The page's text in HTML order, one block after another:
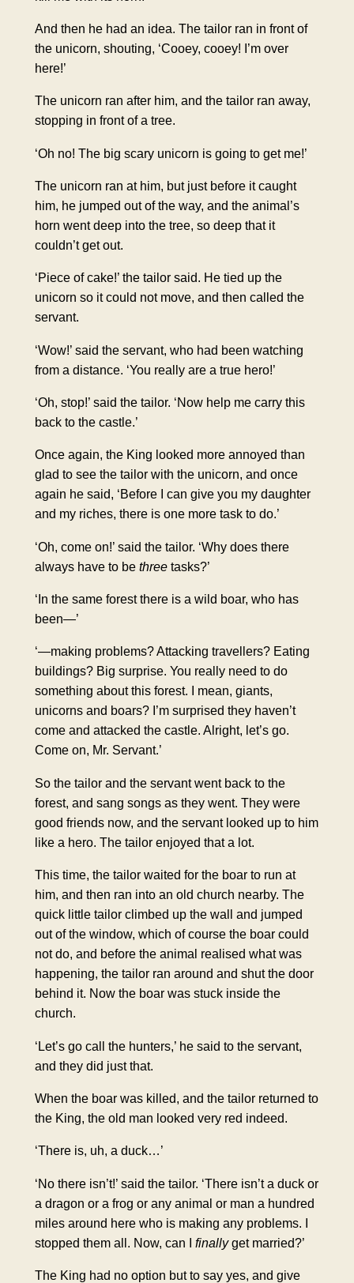
And then he had an idea. The tailor ran in front of
the unicorn, shouting, ‘Cooey, cooey! I’m over
here!’
The unicorn ran after him, and the tailor ran away,
stopping in front of a tree.
‘Oh no! The big scary unicorn is going to get me!’
The unicorn ran at him, but just before it caught
him, he jumped out of the way, and the animal’s
horn went deep into the tree, so deep that it
couldn’t get out.
‘Piece of cake!’ the tailor said. He tied up the
unicorn so it could not move, and then called the
servant.
‘Wow!’ said the servant, who had been watching
from a distance. ‘You really are a true hero!’
‘Oh, stop!’ said the tailor. ‘Now help me carry this
back to the castle.’
Once again, the King looked more annoyed than
glad to see the tailor with the unicorn, and once
again he said, ‘Before I can give you my daughter
and my riches, there is one more task to do.’
‘Oh, come on!’ said the tailor. ‘Why does there
always have to be threetasks?’
‘In the same forest there is a wild boar, who has
been—’
‘—making problems? Attacking travellers? Eating
buildings? Big surprise. You really need to do
something about this forest. I mean, giants,
unicorns and boars? I’m surprised they haven’t
come and attacked the castle. Alright, let’s go.
Come on, Mr. Servant.’
So the tailor and the servant went back to the
forest, and sang songs as they went. They were
good friends now, and the servant looked up to him
like a hero. The tailor enjoyed that a lot.
This time, the tailor waited for the boar to run at
him, and then ran into an old church nearby. The
quick little tailor climbed up the wall and jumped
out of the window, which of course the boar could
not do, and before the animal realised what was
happening, the tailor ran around and shut the door
behind it. Now the boar was stuck inside the
church.
‘Let’s go call the hunters,’ he said to the servant,
and they did just that.
When the boar was killed, and the tailor returned to
the King, the old man looked very red indeed.
‘There is, uh, a duck…’
‘No there isn’t!’ said the tailor. ‘There isn’t a duck or
a dragon or a frog or any animal or man a hundred
miles around here who is making any problems. I
stopped them all. Now, can I finallyget married?’
The King had no option but to say yes, and give